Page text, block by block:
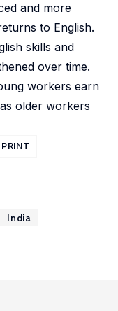
and more
to English.
skills and
over time.
workers earn
older workers
PRINT
India